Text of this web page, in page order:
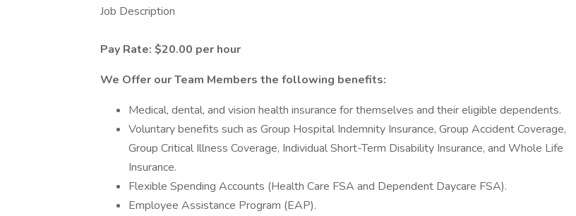
Job Description
Pay Rate: $20.00 per hour
We Offer our Team Members the following benefits:
Medical, dental, and vision health insurance for themselves and their eligible dependents.
Voluntary benefits such as Group Hospital Indemnity Insurance, Group Accident Coverage,
Group Critical Illness Coverage, Individual Short-Term Disability Insurance, and Whole Life
Insurance.
Flexible Spending Accounts (Health Care FSA and Dependent Daycare FSA).
Employee Assistance Program (EAP).